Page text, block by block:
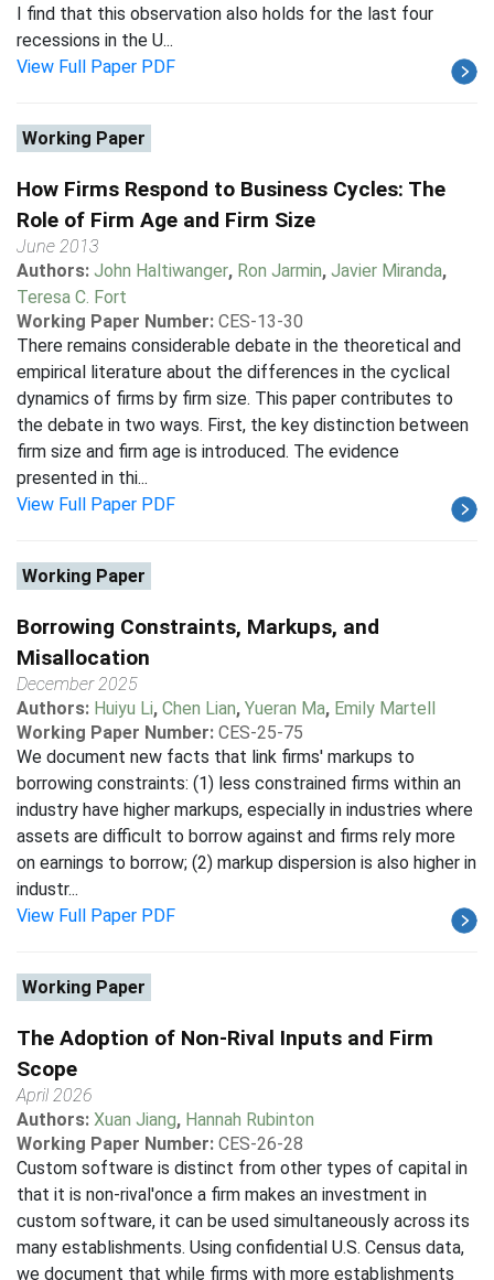
I find that this observation also holds for the last four
recessions in the U...
View Full Paper PDF
Working Paper
How Firms Respond to Business Cycles: The
Role of Firm Age and Firm Size
June 2013
Authors: John Haltiwanger, Ron Jarmin, Javier Miranda,
Teresa C. Fort
Working Paper Number: CES-13-30
There remains considerable debate in the theoretical and
empirical literature about the differences in the cyclical
dynamics of firms by firm size. This paper contributes to
the debate in two ways. First, the key distinction between
firm size and firm age is introduced. The evidence
presented in thi...
View Full Paper PDF
Working Paper
Borrowing Constraints, Markups, and
Misallocation
December 2025
Authors: Huiyu Li, Chen Lian, Yueran Ma, Emily Martell
Working Paper Number: CES-25-75
We document new facts that link firms' markups to
borrowing constraints: (1) less constrained firms within an
industry have higher markups, especially in industries where
assets are difficult to borrow against and firms rely more
on earnings to borrow; (2) markup dispersion is also higher in
industr...
View Full Paper PDF
Working Paper
The Adoption of Non-Rival Inputs and Firm
Scope
April 2026
Authors: Xuan Jiang, Hannah Rubinton
Working Paper Number: CES-26-28
Custom software is distinct from other types of capital in
that it is non-rival'once a firm makes an investment in
custom software, it can be used simultaneously across its
many establishments. Using confidential U.S. Census data,
we document that while firms with more establishments